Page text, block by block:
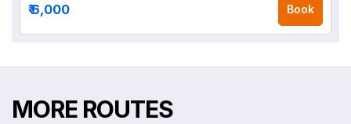
₹ 6,000 Book
MORE ROUTES